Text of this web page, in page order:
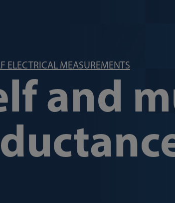
ELECTRICAL MEASUREMENTS
and